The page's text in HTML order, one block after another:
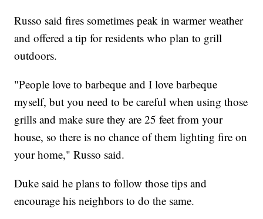
Russo said fires sometimes peak in warmer weather
and offered a tip for residents who plan to grill
outdoors.
"People love to barbeque and I love barbeque
myself, but you need to be careful when using those
grills and make sure they are 25 feet from your
house, so there is no chance of them lighting fire on
your home," Russo said.
Duke said he plans to follow those tips and
encourage his neighbors to do the same.